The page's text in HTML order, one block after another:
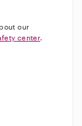
our
center.
check